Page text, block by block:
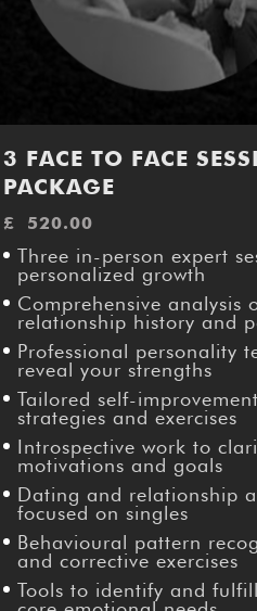
3 FACE TO FACE
PACKAGE
£ 520.00
Three in-person expert
personalized growth
Comprehensive analysis
relationship history and
Professional personality
reveal your strengths
Tailored self-improvement
strategies and exercises
Introspective work to
motivations and goals
Dating and relationship
focused on singles
Behavioural pattern
and corrective exercises
Tools to identify and